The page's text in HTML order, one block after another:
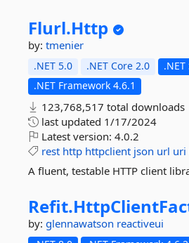
Flurl.Http
by: tmenier
.NET 5.0 .NET Core 2.0
.NET Framework 4.6.1
123,768,517 total downloads
last updated 1/17/2024
Latest version: 4.0.2
rest http httpclient json url uri
A fluent, testable HTTP client
Refit.
by: glennawatson reactiveui